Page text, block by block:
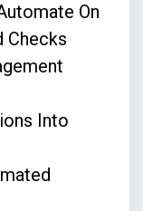
On
Checks
Into